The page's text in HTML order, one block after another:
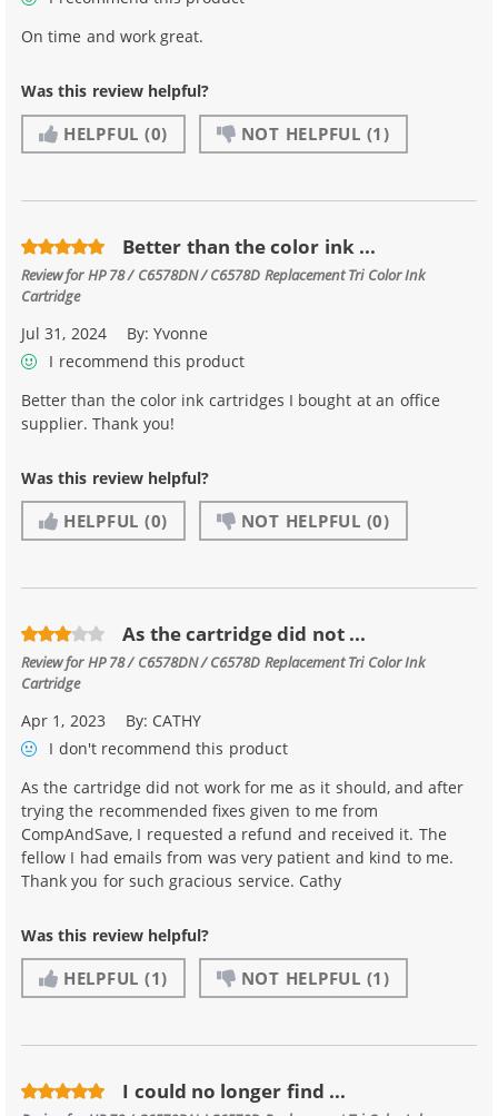
On time and work great.
Was this review helpful?
HELPFUL (0) NOT HELPFUL (1)
Better than the color ink ...
Review forHP 78 / C6578DN / C6578D Replacement Tri Color Ink
Cartridge
Jul 31, 2024 By:Yvonne
I recommend this product
Better than the color ink cartridges I bought at an office
supplier. Thank you!
Was this review helpful?
HELPFUL (0) NOT HELPFUL (0)
As the cartridge did not ...
Review forHP 78 / C6578DN / C6578D Replacement Tri Color Ink
Cartridge
Apr 1, 2023 By: CATHY
I don't recommend this product
As the cartridge did not work for me as it should, and after
trying the recommended fixes given to me from
CompAndSave, I requested a refund and received it. The
fellow I had emails from was very patient and kind to me.
Thank you for such gracious service. Cathy
Was this review helpful?
HELPFUL (1) NOT HELPFUL (1)
I could no longer find ...